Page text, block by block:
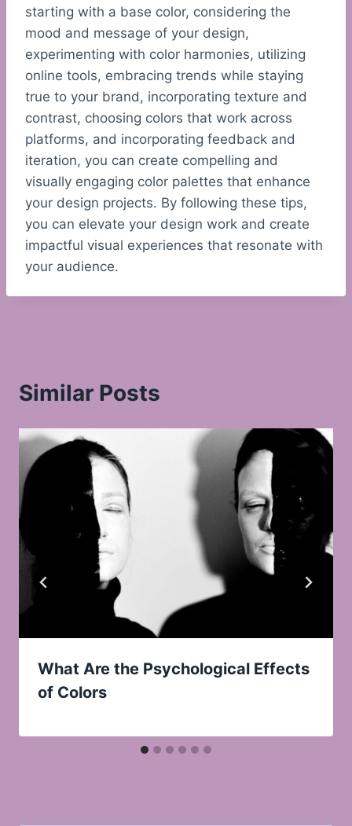
starting with a base color, considering the
mood and message of your design,
experimenting with color harmonies, utilizing
online tools, embracing trends while staying
true to your brand, incorporating texture and
contrast, choosing colors that work across
platforms, and incorporating feedback and
iteration, you can create compelling and
visually engaging color palettes that enhance
your design projects. By following these tips,
you can elevate your design work and create
impactful visual experiences that resonate with
your audience.
Similar Posts
What Are the Psychological Effects
of Colors